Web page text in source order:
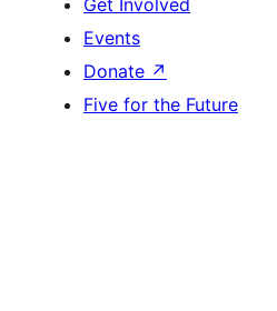
Get Involved
Events
Donate ↗
Five for the Future